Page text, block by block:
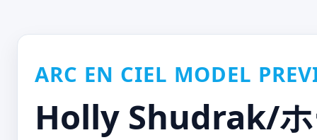
ARC EN CIEL MODEL
Holly Shudrak/ホ